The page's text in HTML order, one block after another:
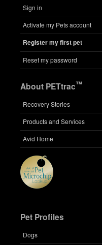
Sign in
Activate my Pets account
Register my first pet
Reset my password
About PETtrac™
Recovery Stories
Products and Services
Avid Home
Pet Profiles
Dogs